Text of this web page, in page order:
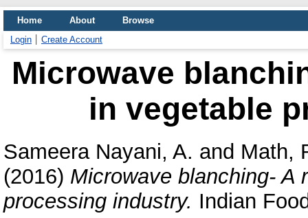
Home About
Browse
Login
Create Account
Microwave
in vegetable
Sameera Nayani, A. and Math,
(2016) Microwave blanching- A
processing industry. Indian